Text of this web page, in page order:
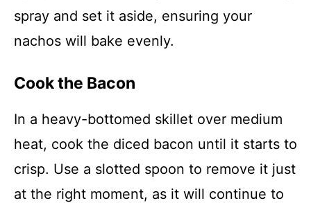
spray and set it aside, ensuring your
nachos will bake evenly.
Cook the Bacon
In a heavy-bottomed skillet over medium
heat, cook the diced bacon until it starts to
crisp. Use a slotted spoon to remove it just
at the right moment, as it will continue to